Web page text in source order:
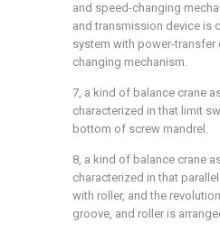
and speed-changing
and transmission device is
system with power-
changing mechanism.
7, a kind of balance crane
characterized in that limit
bottom of screw mandrel.
8, a kind of balance crane
characterized in that
with roller, and the
groove, and roller is